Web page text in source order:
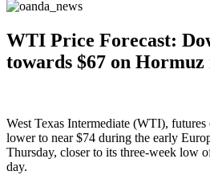
WTI Price Forecast:
towards $67 on Hormuz
West Texas Intermediate (WTI),
lower to near $74 during the early
Thursday, closer to its three-week low
day.